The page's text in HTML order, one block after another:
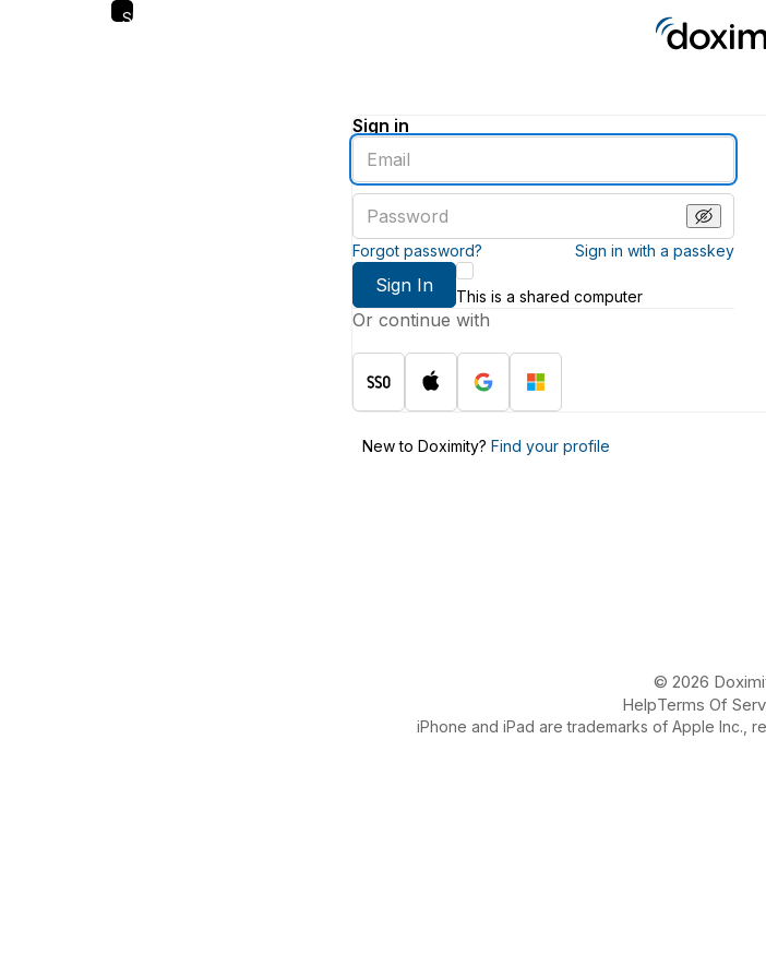
Skip
Sign in
Enter
an
email
address
password
Forgot password? Sign in with a passkey
Sign In
This is a shared computer
Or continue with
New to Doximity? Find your profile
© 2026
HelpTerms Of
iPhone and iPad are trademarks of Apple Inc.,